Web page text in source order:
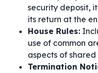
security deposit,
its return at the
House Rules:
use of common
aspects of shared
Termination